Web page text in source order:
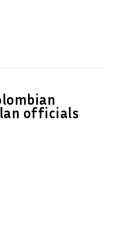
officials